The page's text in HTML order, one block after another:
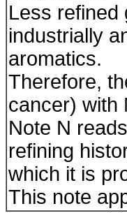
Less refined
industrially
aromatics.
Therefore,
cancer) with
Note N
refining
which it is
This note